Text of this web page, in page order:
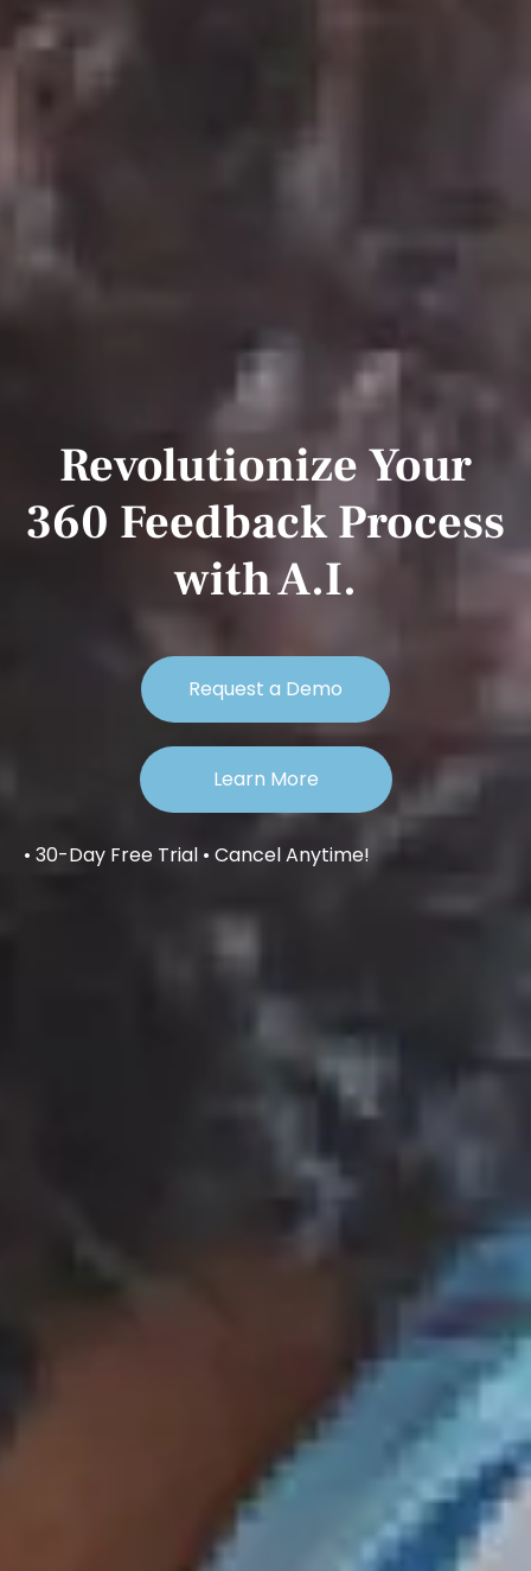
Revolutionize Your
360 Feedback Process
with A.I.
Request a Demo
Learn More
• 30-Day Free Trial • Cancel Anytime!